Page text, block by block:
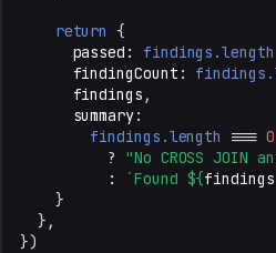
return {
passed : findings.length
findingCount :
findings ,
summary:
findings.length
=== 0
?
"No CROSS
:
`Found ${findings
}
},
})